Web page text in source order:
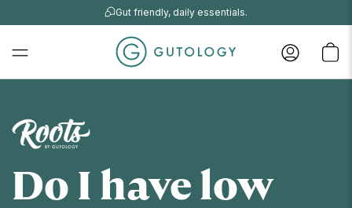
Gut friendly, daily essentials.
Do I have low